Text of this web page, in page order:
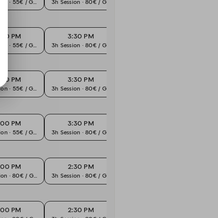
· 55€ / Guest 3h Session · 80€ / Guest
PM
· 55€ / Guest
3:30 PM
3h Session · 80€ / Guest
PM
· 55€ / Guest
3:30 PM
3h Session · 80€ / Guest
PM
· 55€ / Guest
3:30 PM
3h Session · 80€ / Guest
PM
· 80€ / Guest
2:30 PM
3h Session · 80€ / Guest
PM 2:30 PM